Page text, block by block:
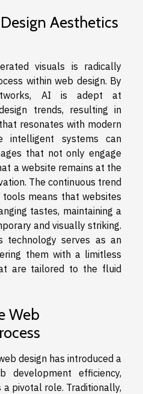
Aesthetics
visuals is radically
within web design. By
AI is adept at
trends, resulting in
resonates with modern
intelligent systems can
that not only engage
a website remains at the
The continuous trend
means that websites
tastes, maintaining a
and visually striking.
technology serves as an
them with a limitless
are tailored to the fluid
Web
design has introduced a
development efficiency,
pivotal role. Traditionally,